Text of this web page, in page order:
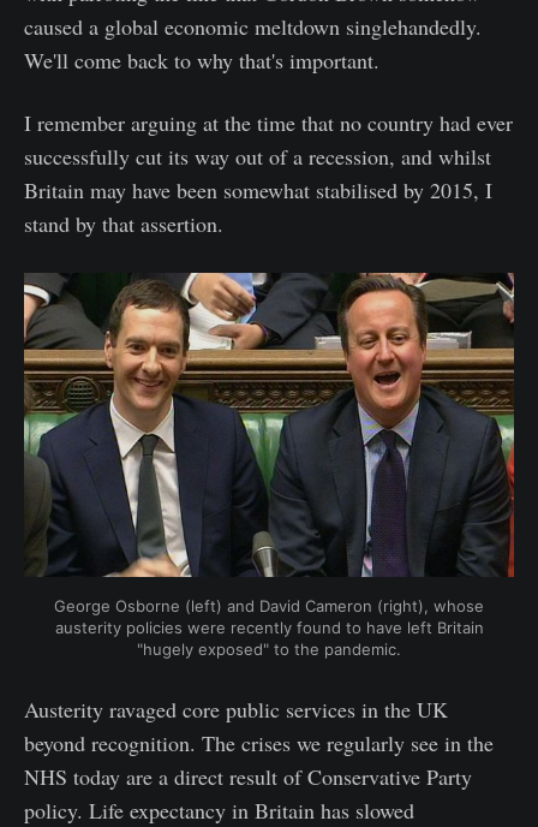
caused a global economic meltdown singlehandedly.
We'll come back to why that's important.
I remember arguing at the time that no country had ever
successfully cut its way out of a recession, and whilst
Britain may have been somewhat stabilised by 2015, I
stand by that assertion.
George Osborne (left) and David Cameron (right), whose
austerity policies were recently found to have left Britain
"hugely exposed" to the pandemic.
Austerity ravaged core public services in the UK
beyond recognition. The crises we regularly see in the
NHS today are a direct result of Conservative Party
policy. Life expectancy in Britain has slowed